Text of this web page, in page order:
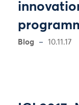
Blog 10.11.17